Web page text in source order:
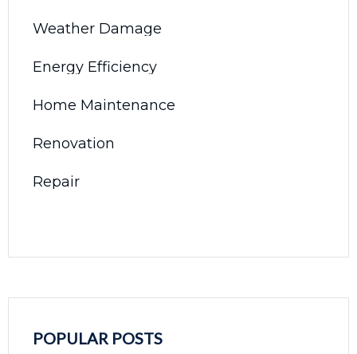
Weather Damage
Energy Efficiency
Home Maintenance
Renovation
Repair
POPULAR POSTS